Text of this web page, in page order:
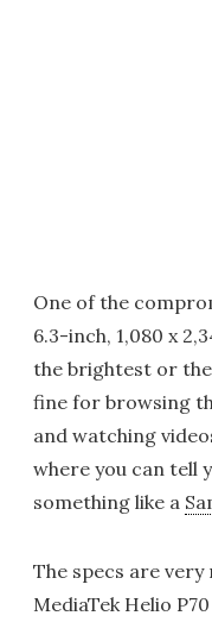
One of the
6.3-inch, 1,080 x
the brightest or
fine for browsing
and watching
where you can tell
something like a
The specs are
MediaTek Helio